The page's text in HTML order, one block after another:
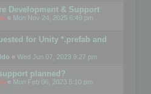
Development & Support
« Mon Nov 24, 2025 6:49 pm
for Unity *.prefab and
« Wed Jun 07, 2023 9:27 pm
planned?
« Mon Feb 06, 2023 5:10 pm